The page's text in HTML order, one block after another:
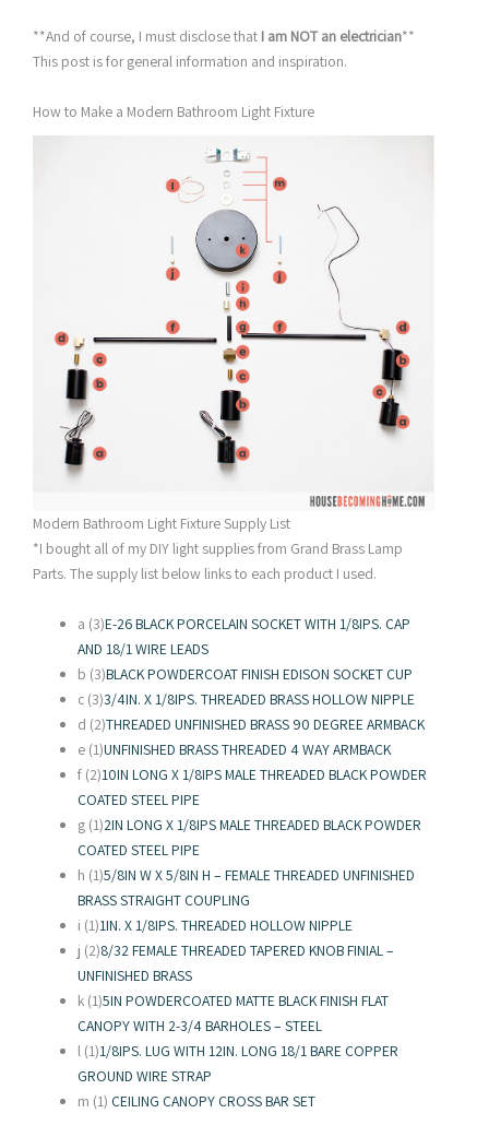
**And of course, I must disclose that I am NOT an electrician**
This post is for general information and inspiration.
How to Make a Modern Bathroom Light Fixture
Modern Bathroom Light Fixture Supply List
*I bought all of my DIY light supplies from Grand Brass Lamp
Parts. The supply list below links to each product I used.
a (3)E-26 BLACK PORCELAIN SOCKET WITH 1/8IPS. CAP
AND 18/1 WIRE LEADS
b (3)BLACK POWDERCOAT FINISH EDISON SOCKET CUP
c (3)3/4IN. X 1/8IPS. THREADED BRASS HOLLOW NIPPLE
d (2)THREADED UNFINISHED BRASS 90 DEGREE ARMBACK
e (1)UNFINISHED BRASS THREADED 4 WAY ARMBACK
f (2)10IN LONG X 1/8IPS MALE THREADED BLACK POWDER
COATED STEEL PIPE
g (1)2IN LONG X 1/8IPS MALE THREADED BLACK POWDER
COATED STEEL PIPE
h (1)5/8IN W X 5/8IN H – FEMALE THREADED UNFINISHED
BRASS STRAIGHT COUPLING
i (1)1IN. X 1/8IPS. THREADED HOLLOW NIPPLE
j (2)8/32 FEMALE THREADED TAPERED KNOB FINIAL –
UNFINISHED BRASS
k (1)5IN POWDERCOATED MATTE BLACK FINISH FLAT
CANOPY WITH 2-3/4 BARHOLES – STEEL
l (1)1/8IPS. LUG WITH 12IN. LONG 18/1 BARE COPPER
GROUND WIRE STRAP
m (1) CEILING CANOPY CROSS BAR SET